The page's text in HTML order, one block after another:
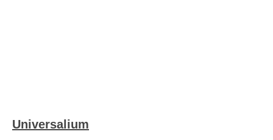
Universalium